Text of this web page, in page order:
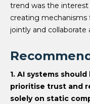
trend was the interest
creating
jointly and collaborate
1. AI systems
prioritise trust and
solely on static